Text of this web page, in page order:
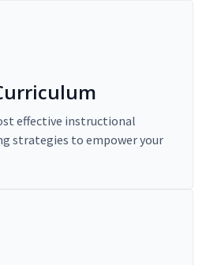
effective instructional
strategies to empower your